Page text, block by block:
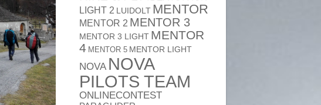
LIGHT 2 LUIDOLT MENTOR
MENTOR 2 MENTOR 3
MENTOR 3 LIGHT MENTOR
4 MENTOR 5 MENTOR LIGHT
NOVA NOVA
PILOTS TEAM
ONLINECONTEST